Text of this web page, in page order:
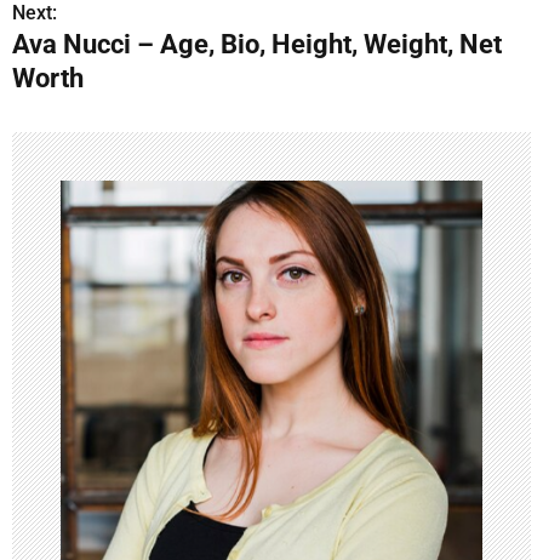
s
t
a
v
i
g
a
t
i
o
n
Next:
Ava Nucci – Age, Bio, Height, Weight, Net
Worth